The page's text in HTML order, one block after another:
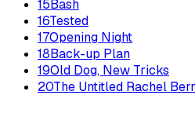
15Bash
16Tested
17Opening Night
18Back-up Plan
19Old Dog, New Tricks
20The Untitled Rachel